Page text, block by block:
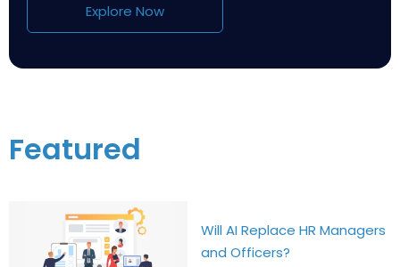
Explore Now
Featured
Will AI Replace HR Managers
and Officers?